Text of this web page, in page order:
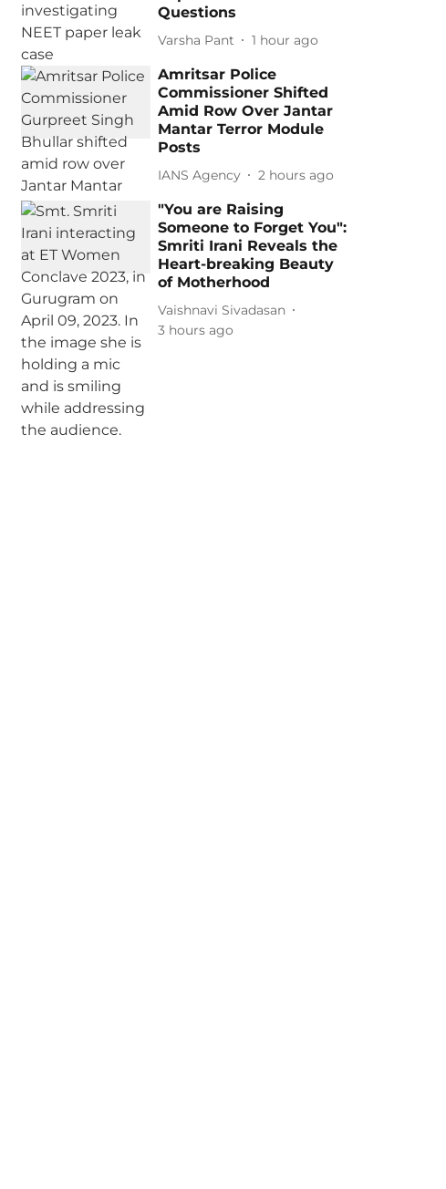
Questions
Varsha Pant 1 hour ago
Amritsar Police
Commissioner Shifted
Amid Row Over Jantar
Mantar Terror Module
Posts
IANS Agency 2 hours ago
"You are Raising
Someone to Forget You":
Smriti Irani Reveals the
Heart-breaking Beauty
of Motherhood
Vaishnavi Sivadasan
3 hours ago